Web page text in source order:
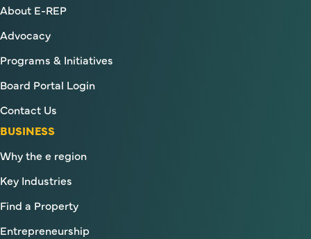
About E-REP
Advocacy
Programs & Initiatives
Board Portal Login
Contact Us
BUSINESS
Why the e region
Key Industries
Find a Property
Entrepreneurship